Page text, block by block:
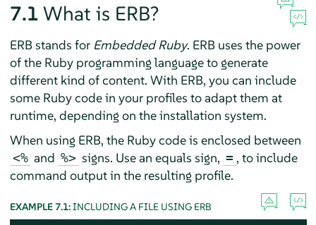
7.1 What is ERB?
ERB stands for Embedded Ruby. ERB uses the power
of the Ruby programming language to generate
different kind of content. With ERB, you can include
some Ruby code in your profiles to adapt them at
runtime, depending on the installation system.
When using ERB, the Ruby code is enclosed between
<% and %> signs. Use an equals sign, = , to include
command output in the resulting profile.
EXAMPLE 7.1:INCLUDING A FILE USING ERB